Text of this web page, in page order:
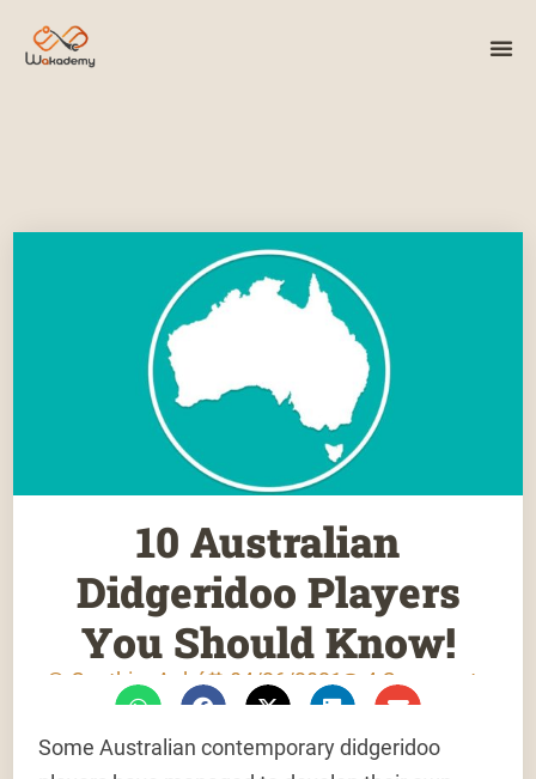
10 Australian
Didgeridoo Players
You Should Know!
Gauthier Aubé 04/26/2021 4 Comments
Some Australian contemporary didgeridoo